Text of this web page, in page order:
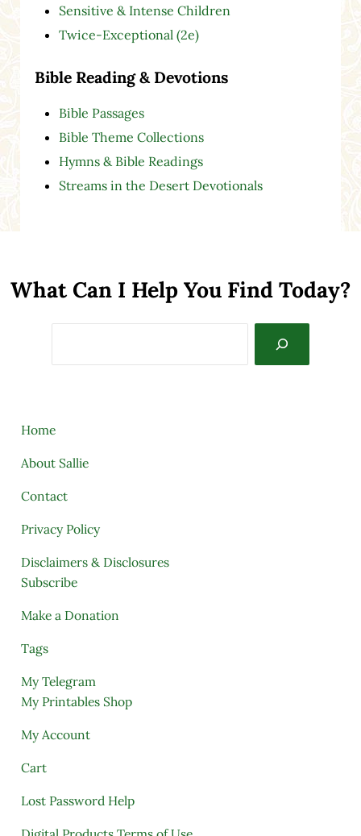
Sensitive & Intense Children
Twice-Exceptional (2e)
Bible Reading & Devotions
Bible Passages
Bible Theme Collections
Hymns & Bible Readings
Streams in the Desert Devotionals
What Can I Help You Find Today?
Home
About Sallie
Contact
Privacy Policy
Disclaimers & Disclosures
Subscribe
Make a Donation
Tags
My Telegram
My Printables Shop
My Account
Cart
Lost Password Help